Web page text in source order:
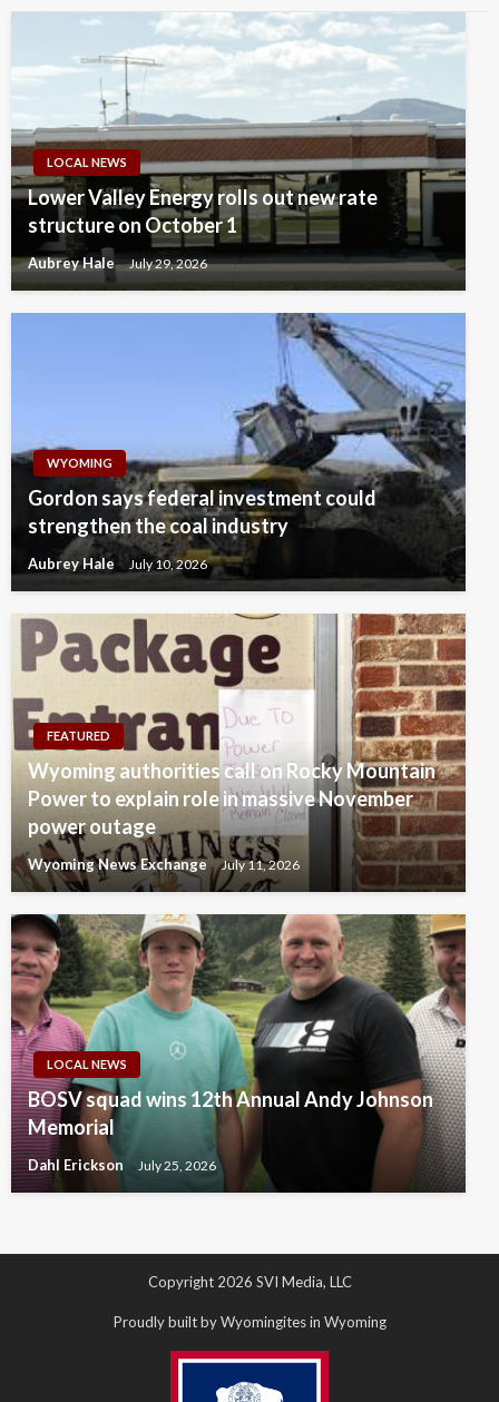
LOCAL NEWS
Lower Valley Energy rolls out new rate
structure on October 1
Aubrey Hale July 29, 2026
WYOMING
Gordon says federal investment could
strengthen the coal industry
Aubrey Hale July 10, 2026
FEATURED
Wyoming authorities call on Rocky Mountain
Power to explain role in massive November
power outage
Wyoming News Exchange July 11, 2026
LOCAL NEWS
BOSV squad wins 12th Annual Andy Johnson
Memorial
Dahl Erickson July 25, 2026
Copyright 2026 SVI Media, LLC
Proudly built by Wyomingites in Wyoming